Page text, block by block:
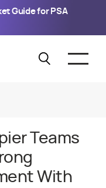
Guide for PSA
Teams
With